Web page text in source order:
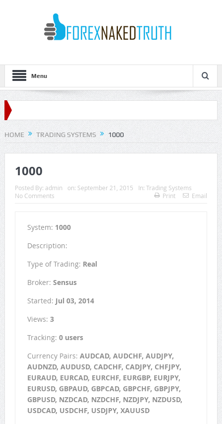
Menu
HOME TRADING SYSTEMS 1000
1000
Posted By: admin on: September 21, 2015 In: Trading Systems
No Comments
Print Email
System: 1000
Description:
Type of Trading: Real
Broker: Sensus
Started: Jul 03, 2014
Views: 3
Tracking: 0 users
Currency Pairs: AUDCAD, AUDCHF, AUDJPY,
AUDNZD, AUDUSD, CADCHF, CADJPY, CHFJPY,
EURAUD, EURCAD, EURCHF, EURGBP, EURJPY,
EURUSD, GBPAUD, GBPCAD, GBPCHF, GBPJPY,
GBPUSD, NZDCAD, NZDCHF, NZDJPY, NZDUSD,
USDCAD, USDCHF, USDJPY, XAUUSD